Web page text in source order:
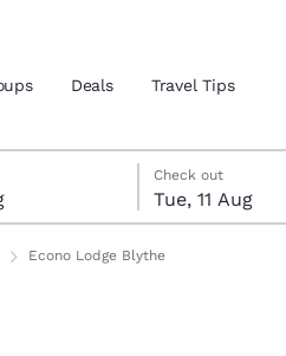
location
Deals Travel Tips
Check out
Tue, 11 Aug
check-out date selected
check-in date selected
Econo Lodge Blythe